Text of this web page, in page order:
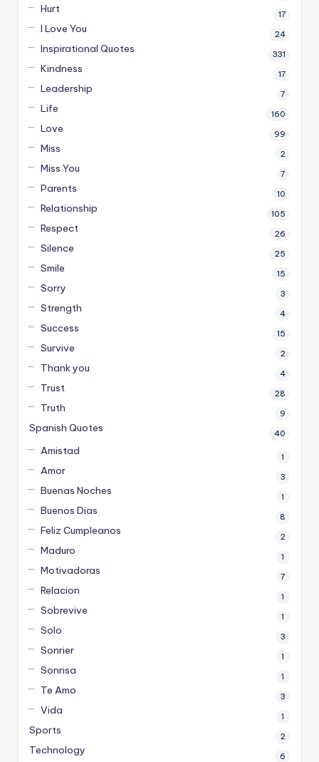
Hurt 17
I Love You 24
Inspirational Quotes 331
Kindness 17
Leadership 7
Life 160
Love 99
Miss 2
Miss You 7
Parents 10
Relationship 105
Respect 26
Silence 25
Smile 15
Sorry 3
Strength 4
Success 15
Survive 2
Thank you 4
Trust 28
Truth 9
Spanish Quotes 40
Amistad 1
Amor 3
Buenas Noches 1
Buenos Dias 8
Feliz Cumpleanos 2
Maduro 1
Motivadoras 7
Relacion 1
Sobrevive 1
Solo 3
Sonrier 1
Sonrisa 1
Te Amo 3
Vida 1
Sports 2
Technology 6